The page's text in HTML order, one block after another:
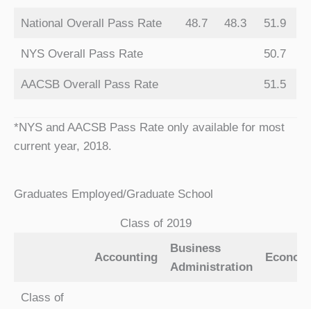
National Overall Pass Rate 48.7 48.3 51.9
NYS Overall Pass Rate 50.7
AACSB Overall Pass Rate 51.5
*NYS and AACSB Pass Rate only available for most
current year, 2018.
Graduates Employed/Graduate School
Class of 2019
Accounting
Business
Administration
Class of